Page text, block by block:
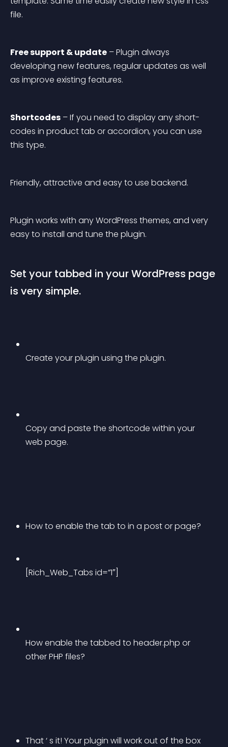
file.
Free support & update – Plugin always
developing new features, regular updates as well
as improve existing features.
Shortcodes – If you need to display any short-
codes in product tab or accordion, you can use
this type.
Friendly, attractive and easy to use backend.
Plugin works with any WordPress themes, and very
easy to install and tune the plugin.
Set your tabbed in your WordPress page
is very simple.
Create your plugin using the plugin.
Copy and paste the shortcode within your
web page.
How to enable the tab to in a post or page?
[Rich_Web_Tabs id=”1″]
How enable the tabbed to header.php or
other PHP files?
That ‘ s it! Your plugin will work out of the box